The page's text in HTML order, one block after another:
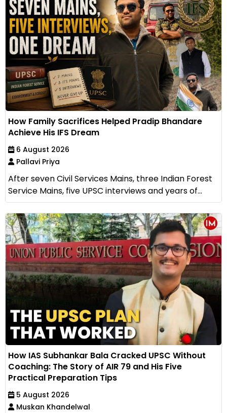
How Family Sacrifices Helped Pradip Bhandare
Achieve His IFS Dream
6 August 2026
Pallavi Priya
After seven Civil Services Mains, three Indian Forest
Service Mains, five UPSC interviews and years of...
How IAS Subhankar Bala Cracked UPSC Without
Coaching: The Story of AIR 79 and His Five
Practical Preparation Tips
5 August 2026
Muskan Khandelwal